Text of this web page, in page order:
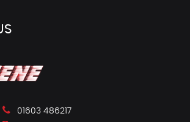
01603 486217